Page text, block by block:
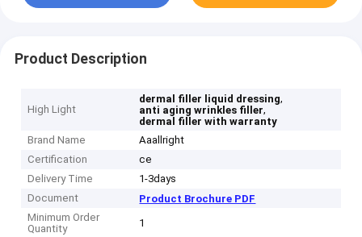
Product Description
High Light
dermal filler liquid dressing,
anti aging wrinkles filler,
dermal filler with warranty
Brand Name
Aaallright
Certification
ce
Delivery Time
1-3days
Document
Product Brochure PDF
Minimum Order
Quantity
1